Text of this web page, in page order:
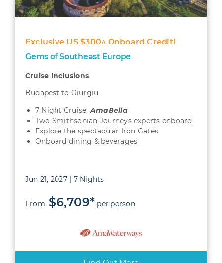
Exclusive US $300^ Onboard Credit!
Gems of Southeast Europe
Cruise Inclusions
Budapest to Giurgiu
7 Night Cruise,AmaBella
Two Smithsonian Journeys experts onboard
Explore the spectacular Iron Gates
Onboard dining & beverages
Jun 21, 2027 | 7 Nights
From: $6,709* per person